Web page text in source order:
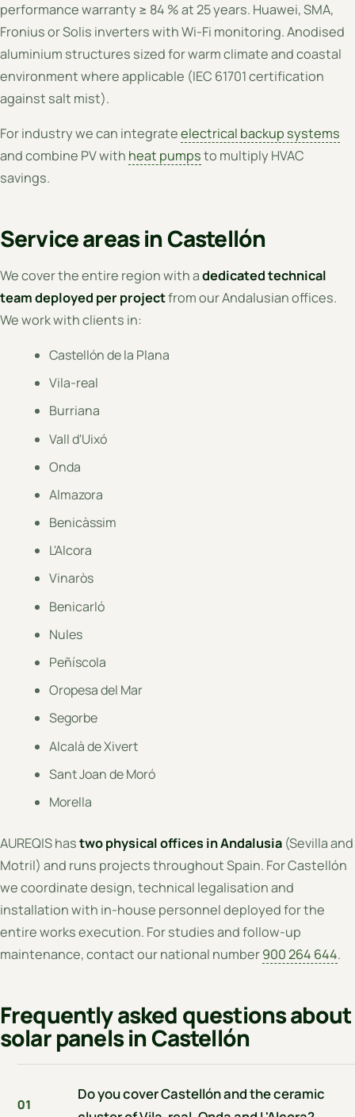
performance warranty ≥ 84 % at 25 years. Huawei, SMA,
Fronius or Solis inverters with Wi-Fi monitoring. Anodised
aluminium structures sized for warm climate and coastal
environment where applicable (IEC 61701 certification
against salt mist).
For industry we can integrateelectrical backup systems
and combine PV with heat pumpsto multiply HVAC
savings.
Service areas in Castellón
We cover the entire region with adedicated technical
team deployed per projectfrom our Andalusian offices.
We work with clients in:
Castellón de la Plana
Vila-real
Burriana
Vall d'Uixó
Onda
Almazora
Benicàssim
L'Alcora
Vinaròs
Benicarló
Nules
Peñíscola
Oropesa del Mar
Segorbe
Alcalà de Xivert
Sant Joan de Moró
Morella
AUREQIS hastwo physical offices in Andalusia (Sevilla and
Motril) and runs projects throughout Spain. For Castellón
we coordinate design, technical legalisation and
installation with in-house personnel deployed for the
entire works execution. For studies and follow-up
maintenance, contact our national number900 264 644.
Frequently asked questions about
solar panels in Castellón
01
Do you cover Castellón and the ceramic